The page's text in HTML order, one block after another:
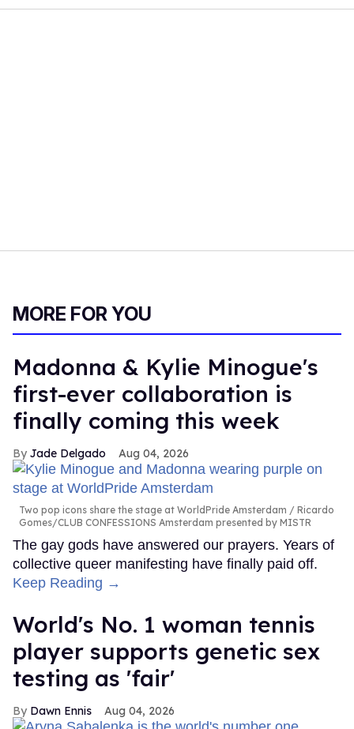
MORE FOR YOU
Madonna & Kylie Minogue's
first-ever collaboration is
finally coming this week
Jade Delgado Aug 04, 2026
Two pop icons share the stage at WorldPride Amsterdam
Ricardo
Gomes/CLUB CONFESSIONS Amsterdam presented by MISTR
The gay gods have answered our prayers. Years of
collective queer manifesting have finally paid off.
Keep Reading →
World's No. 1 woman tennis
player supports genetic sex
testing as 'fair'
Dawn Ennis Aug 04, 2026